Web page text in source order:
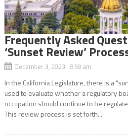
Frequently Asked
‘Sunset Review’
December 3, 2023 8:59 am
In the California Legislature, there is a
used to evaluate whether a regulatory
occupation should continue to be
This review process is set forth...